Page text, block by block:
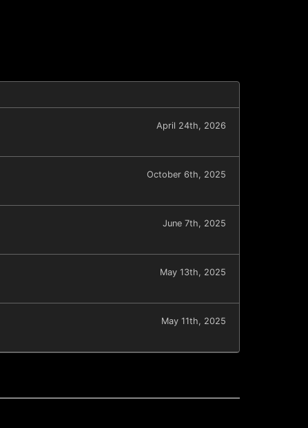
April 24th, 2026
October 6th, 2025
June 7th, 2025
May 13th, 2025
May 11th, 2025